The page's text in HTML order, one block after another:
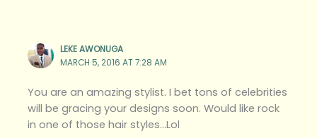
LEKE AWONUGA
MARCH 5, 2016 AT 7:28 AM
You are an amazing stylist. I bet tons of celebrities
will be gracing your designs soon. Would like rock
in one of those hair styles…Lol